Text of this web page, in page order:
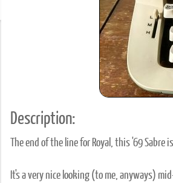
PDF Download
Description:
The end of the line for Royal, this '69
It's a very nice looking (to me, anyways)